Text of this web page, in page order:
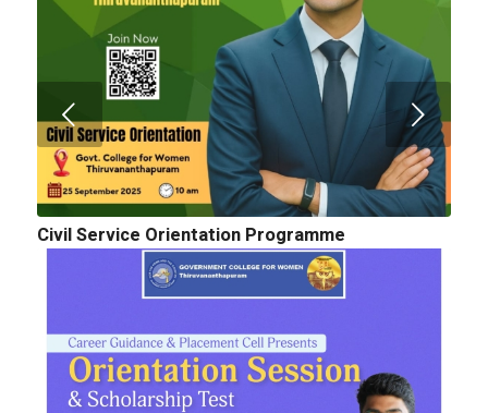
Civil Service Orientation Programme